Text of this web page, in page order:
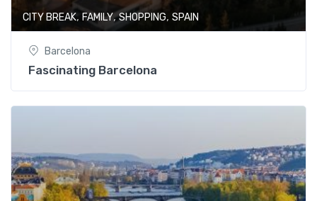
CITY BREAK, FAMILY,SHOPPING, SPAIN
Barcelona
Fascinating Barcelona